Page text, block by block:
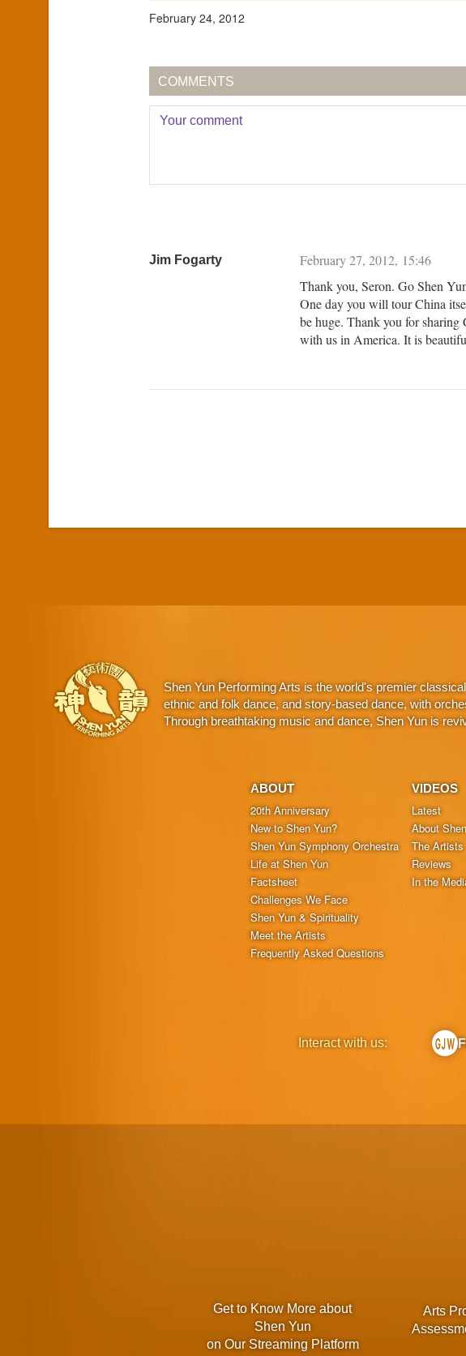
February 24, 2012
COMMENTS
Jim Fogarty
February 27, 2012, 15:46
Thank you, Seron. Go Shen
One day you will tour China
be huge. Thank you for sharing
with us in America. It is
Shen Yun Performing Arts is the world's premier
ethnic and folk dance, and story-based dance, with
Through breathtaking music and dance, Shen Yun is
ABOUT
20th Anniversary
New to Shen Yun?
Shen Yun Symphony Orchestra
Life at Shen Yun
Factsheet
Challenges We Face
Shen Yun & Spirituality
Meet the Artists
Frequently Asked Questions
VIDEOS
Latest
About
The Artists
Reviews
In the
Interact with us:
Get to Know More about
Shen Yun
on Our Streaming Platform
Arts